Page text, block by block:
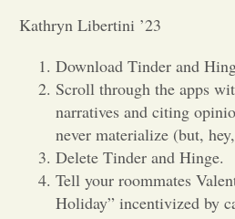
Kathryn Libertini ’23
Download Tinder and
Scroll through the apps
narratives and citing
never materialize (but,
Delete Tinder and Hinge.
Tell your roommates
Holiday” incentivized by